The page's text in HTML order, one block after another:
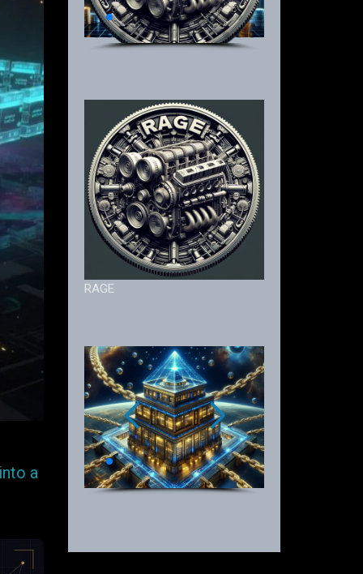
a
RAGE